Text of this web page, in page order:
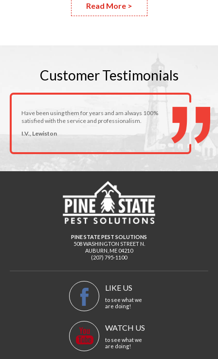
Read More >
CustomerTestimonials
Have been using them for years and am always 100%
satisfied with the service and professionalism.
I.V., Lewiston
PINE STATE PEST SOLUTIONS
508 WASHINGTON STREET N.
AUBURN ME 04210
(207) 795-1100
LIKE US
to see what we
are doing!
WATCH US
to see what we
are doing!